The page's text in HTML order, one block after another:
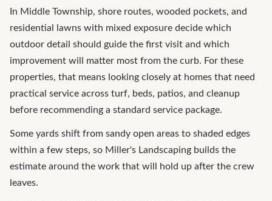
In Middle Township, shore routes, wooded pockets, and
residential lawns with mixed exposure decide which
outdoor detail should guide the first visit and which
improvement will matter most from the curb. For these
properties, that means looking closely at homes that need
practical service across turf, beds, patios, and cleanup
before recommending a standard service package.
Some yards shift from sandy open areas to shaded edges
within a few steps, so Miller's Landscaping builds the
estimate around the work that will hold up after the crew
leaves.